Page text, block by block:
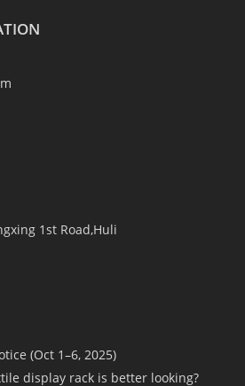
1st Road,Huli
(Oct 1–6, 2025)
display rack is better looking?